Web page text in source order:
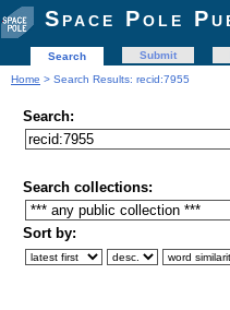
Space Pole
Search Submit
Home > Search Results: recid:7955
Search:
Search collections:
Sort by: